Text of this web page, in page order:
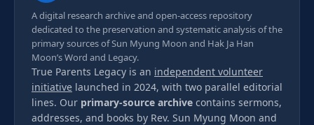
A digital research archive and open-access repository
dedicated to the preservation and systematic analysis of the
primary sources of Sun Myung Moon and Hak Ja Han
Moon’s Word and Legacy.
True Parents Legacy is an independent volunteer
initiative launched in 2024, with two parallel editorial
lines. Our primary-source archive contains sermons,
addresses, and books by Rev. Sun Myung Moon and